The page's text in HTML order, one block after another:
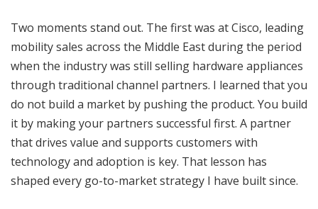
Two moments stand out. The first was at Cisco, leading
mobility sales across the Middle East during the period
when the industry was still selling hardware appliances
through traditional channel partners. I learned that you
do not build a market by pushing the product. You build
it by making your partners successful first. A partner
that drives value and supports customers with
technology and adoption is key. That lesson has
shaped every go-to-market strategy I have built since.